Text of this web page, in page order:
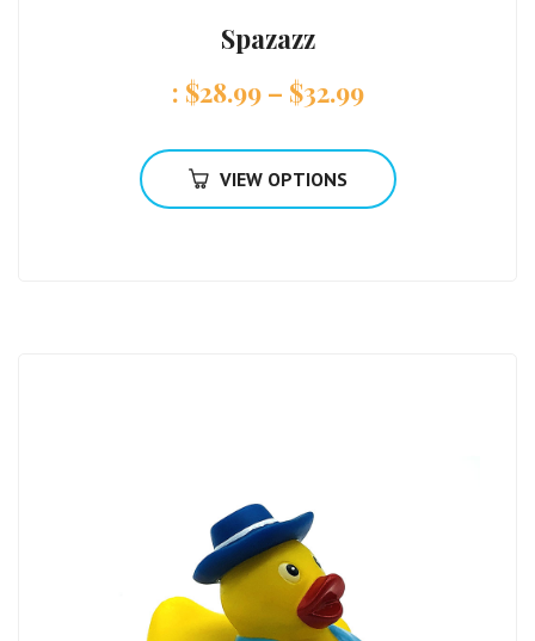
Spazazz
: $28.99 – $32.99
VIEW OPTIONS